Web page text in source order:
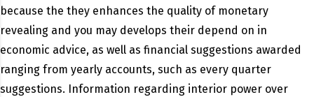
because the they enhances the quality of monetary
revealing and you may develops their depend on in
economic advice, as well as financial suggestions awarded
ranging from yearly accounts, such as every quarter
suggestions. Information regarding interior power over